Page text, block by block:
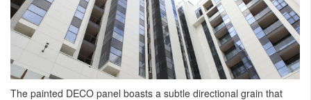
The painted DECO panel boasts a subtle directional grain that